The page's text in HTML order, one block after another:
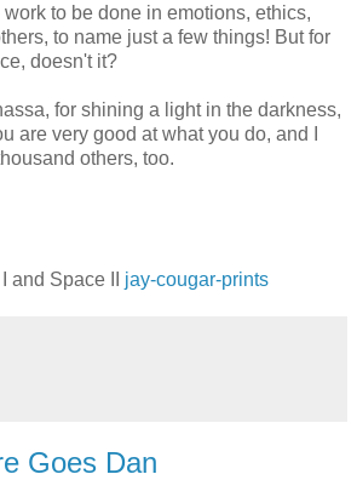
to be done in emotions, ethics,
to name just a few things! But for
doesn't it?
for shining a light in the darkness,
are very good at what you do, and I
others, too.
and Space II jay-cougar-prints
Goes Dan